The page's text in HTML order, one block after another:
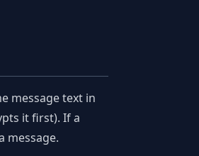
message text in
it first). If a
message.